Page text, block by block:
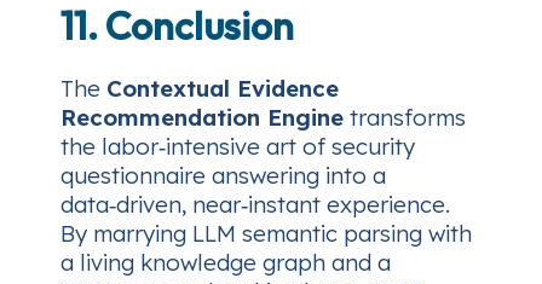
11. Conclusion
The Contextual Evidence
Recommendation Engine transforms
the labor‑intensive art of security
questionnaire answering into a
data‑driven, near‑instant experience.
By marrying LLM semantic parsing with
a living knowledge graph and a